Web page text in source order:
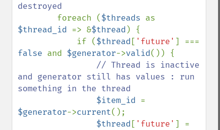
destroyed
foreach ($threads
$thread_id => &$thread ) {
            if (
$thread [ 'future'
false and $generator->valid()) {
// Thread is inactive
and generator still has values : run
something in the thread
$item_id
$generator->current();
$thread [ 'future'